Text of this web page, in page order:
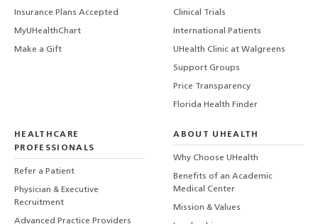
Insurance Plans Accepted
MyUHealthChart
Make a Gift
Clinical Trials
International Patients
UHealth Clinic at Walgreens
Support Groups
Price Transparency
Florida Health Finder
HEALTHCARE
PROFESSIONALS
Refer a Patient
Physician & Executive
Recruitment
Advanced Practice Providers
ABOUT UHEALTH
Why Choose UHealth
Benefits of an Academic
Medical Center
Mission & Values